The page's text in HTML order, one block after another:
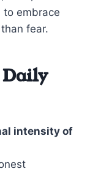
to embrace
fear.
Daily
intensity of